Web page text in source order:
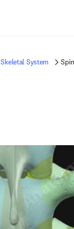
Skeletal System